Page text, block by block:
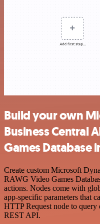
Build your own
Business Central
Games Database
Create custom Microsoft
RAWG Video Games
actions. Nodes come with
app-specific parameters that
HTTP Request node to
REST API.